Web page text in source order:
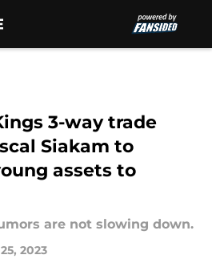
3-way trade
Siakam to
assets to
are not slowing down.
2023